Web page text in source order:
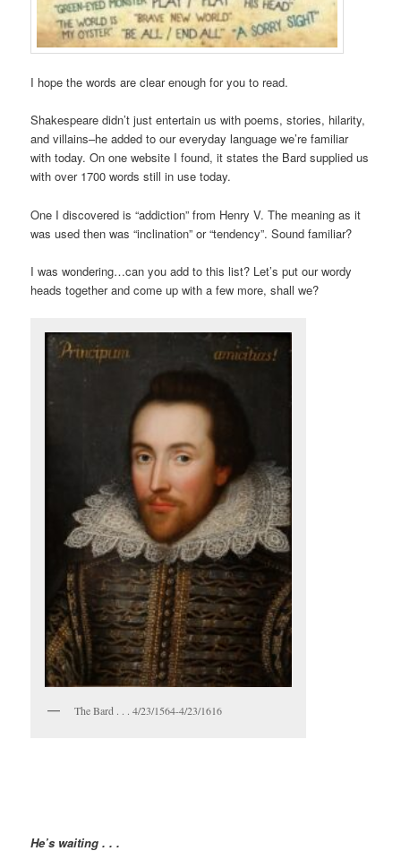
I hope the words are clear enough for you to read.
Shakespeare didn’t just entertain us with poems, stories, hilarity,
and villains–he added to our everyday language we’re familiar
with today. On one website I found, it states the Bard supplied us
with over 1700 words still in use today.
One I discovered is “addiction” from Henry V. The meaning as it
was used then was “inclination” or “tendency”. Sound familiar?
I was wondering…can you add to this list? Let’s put our wordy
heads together and come up with a few more, shall we?
The Bard . . . 4/23/1564-4/23/1616
He’s waiting . . .